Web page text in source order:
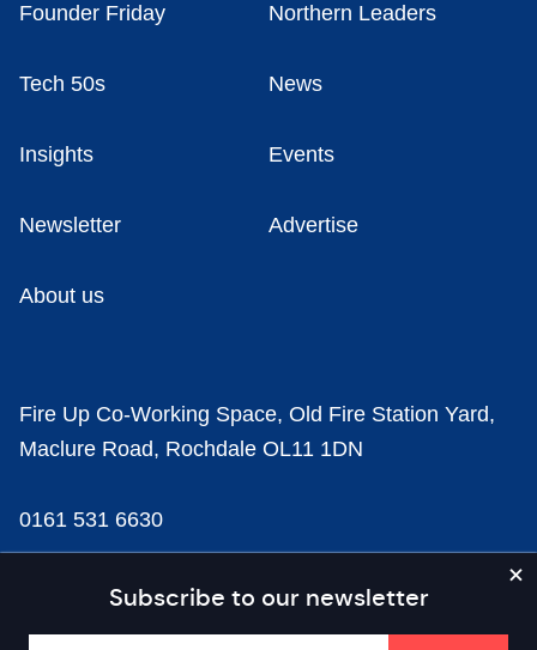
Subscribe to our newsletter
Founder Friday Northern Leaders
Tech 50s News
Insights Events
Newsletter Advertise
About us
Fire Up Co-Working Space, Old Fire Station Yard,
Maclure Road, Rochdale OL11 1DN
0161 531 6630
news@businesscloud.co.uk